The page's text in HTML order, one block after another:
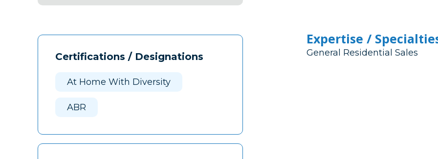
Certifications / Designations
At Home With Diversity
ABR
Expertise /
General Residential Sales